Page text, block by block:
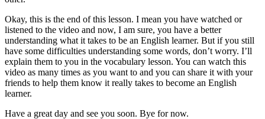
Okay, this is the end of this lesson. I mean you have watched or
listened to the video and now, I am sure, you have a better
understanding what it takes to be an English learner. But if you still
have some difficulties understanding some words, don’t worry. I’ll
explain them to you in the vocabulary lesson. You can watch this
video as many times as you want to and you can share it with your
friends to help them know it really takes to become an English
learner.
Have a great day and see you soon. Bye for now.